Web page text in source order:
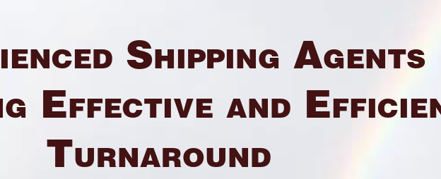
Shipping Agents
Effective and
Turnaround